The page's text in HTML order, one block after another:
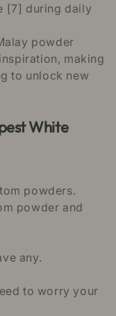
[7] during daily
powder
making
to unlock new
White
powders.
powder and
any.
to worry your